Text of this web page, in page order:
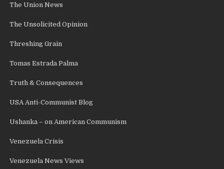
The Union News
The Unsolicited Opinion
Threshing Grain
Tomas Estrada Palma
Truth & Consequences
USA Anti-Communist Blog
Ushanka – on American Communism
Venezuela Crisis
Venezuela News Views